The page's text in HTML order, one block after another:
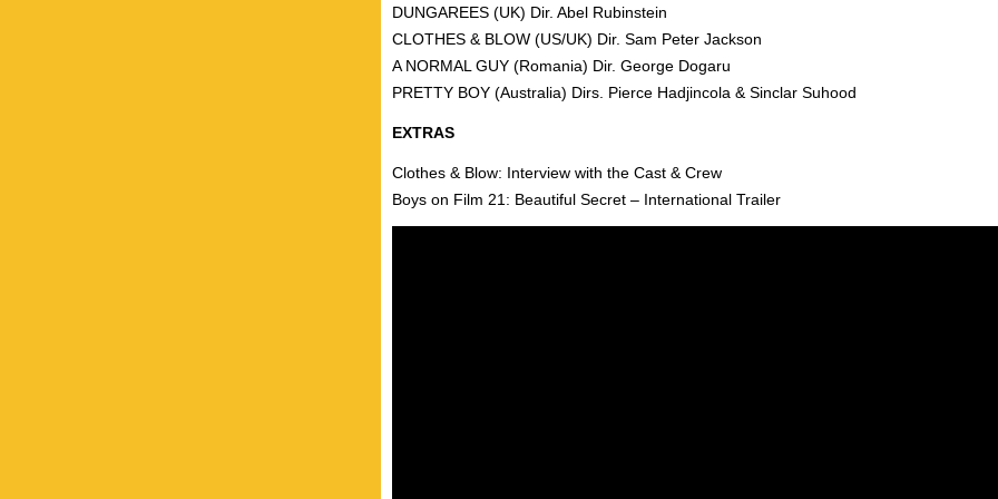
DUNGAREES (UK) Dir. Abel Rubinstein
CLOTHES & BLOW (US/UK) Dir. Sam Peter Jackson
A NORMAL GUY (Romania) Dir. George Dogaru
PRETTY BOY (Australia) Dirs. Pierce Hadjincola & Sinclar Suhood
EXTRAS
Clothes & Blow: Interview with the Cast & Crew
Boys on Film 21: Beautiful Secret – International Trailer